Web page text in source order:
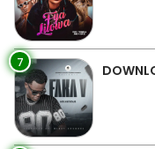
7